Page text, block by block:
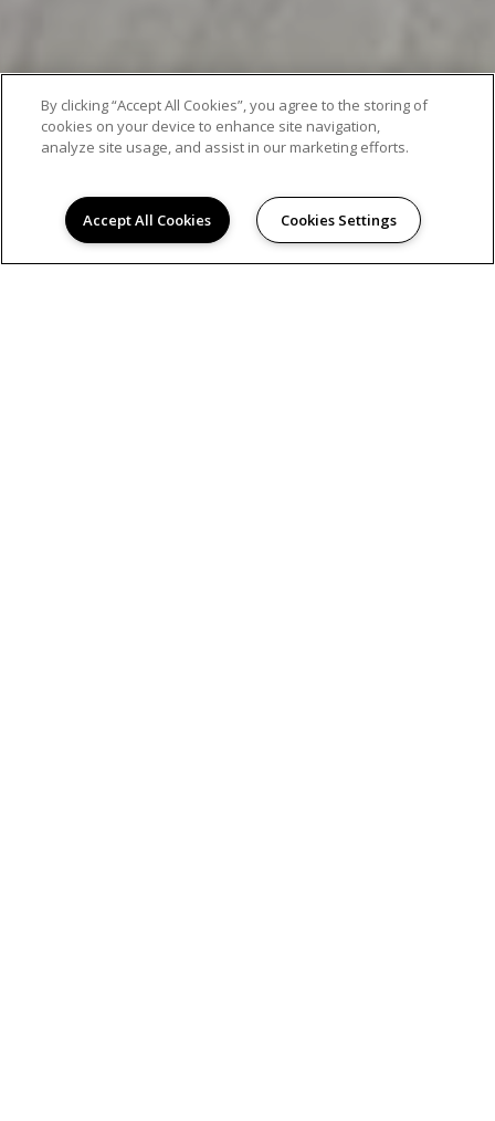
By clicking “Accept All Cookies”, you agree to the storing of
cookies on your device to enhance site navigation,
analyze site usage, and assist in our marketing efforts.
Accept All Cookies Cookies Settings